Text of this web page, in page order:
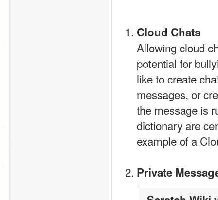
Cloud Chats
Allowing cloud
potential for
like to create
messages, or
the message is
dictionary are
example of a
Private